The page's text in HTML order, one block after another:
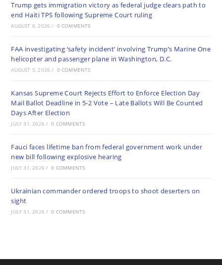
Trump gets immigration victory as federal judge clears path to
end Haiti TPS following Supreme Court ruling
AUGUST 6, 2026 / 0 COMMENTS
FAA investigating ‘safety incident’ involving Trump’s Marine One
helicopter and passenger plane in Washington, D.C.
AUGUST 5, 2026 / 0 COMMENTS
Kansas Supreme Court Rejects Effort to Enforce Election Day
Mail Ballot Deadline in 5-2 Vote – Late Ballots Will Be Counted
Days After Election
JULY 31, 2026 / 0 COMMENTS
Fauci faces lifetime ban from federal government work under
new bill following explosive hearing
JULY 31, 2026 / 0 COMMENTS
Ukrainian commander ordered troops to shoot deserters on
sight
JULY 31, 2026 / 0 COMMENTS